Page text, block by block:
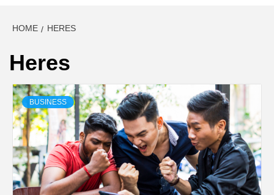
HOME HERES
Heres
BUSINESS